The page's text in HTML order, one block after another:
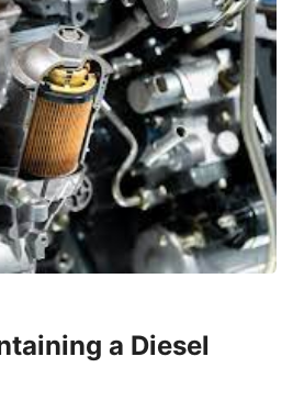
a Diesel